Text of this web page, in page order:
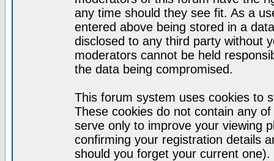
any time should they see fit. As a
entered above being stored in a
disclosed to any third party without
moderators cannot be held
the data being compromised.
This forum system uses cookies to
These cookies do not contain any
serve only to improve your viewing
confirming your registration details
should you forget your current one).